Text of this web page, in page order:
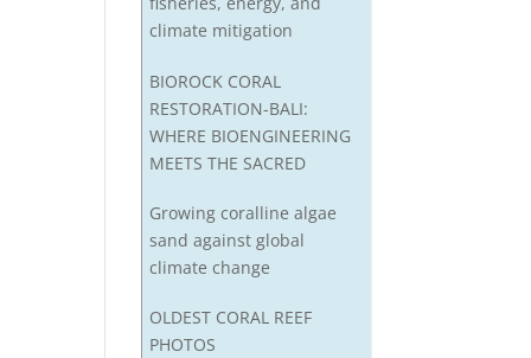
climate mitigation
BIOROCK CORAL
RESTORATION-BALI:
WHERE BIOENGINEERING
MEETS THE SACRED
Growing coralline algae
sand against global
climate change
OLDEST CORAL REEF
PHOTOS